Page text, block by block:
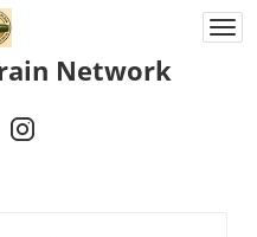
Network